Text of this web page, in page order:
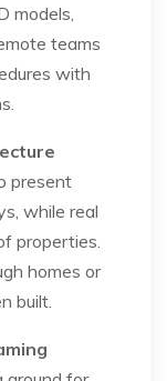
models,
teams
with
present
while real
properties.
homes or
built.